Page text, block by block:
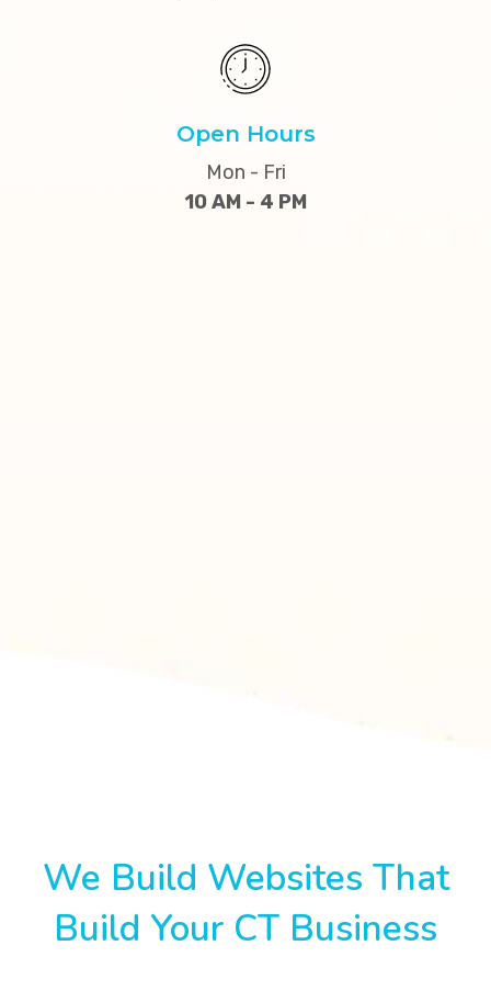
Open Hours
Mon - Fri
10 AM - 4 PM
We Build Websites That
Build Your CT Business